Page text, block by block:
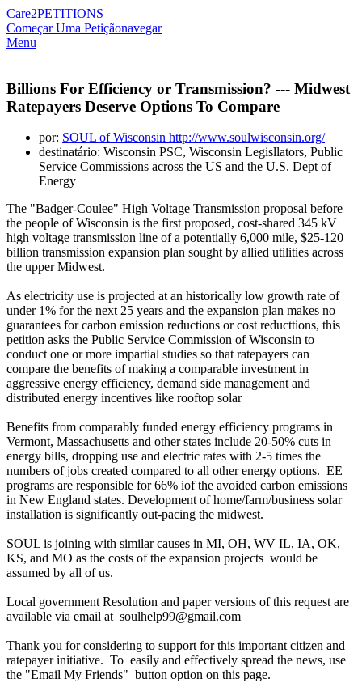
Care2PETITIONS
Começar Uma Petiçãonavegar
Menu
Billions For Efficiency or Transmission? --- Midwest
Ratepayers Deserve Options To Compare
por: SOUL of Wisconsin http://www.soulwisconsin.org/
destinatário: Wisconsin PSC, Wisconsin Legisllators, Public
Service Commissions across the US and the U.S. Dept of
Energy
The "Badger-Coulee" High Voltage Transmission proposal before
the people of Wisconsin is the first proposed, cost-shared 345 kV
high voltage transmission line of a potentially 6,000 mile, $25-120
billion transmission expansion plan sought by allied utilities across
the upper Midwest.
As electricity use is projected at an historically low growth rate of
under 1% for the next 25 years and the expansion plan makes no
guarantees for carbon emission reductions or cost reducttions, this
petition asks the Public Service Commission of Wisconsin to
conduct one or more impartial studies so that ratepayers can
compare the benefits of making a comparable investment in
aggressive energy efficiency, demand side management and
distributed energy incentives like rooftop solar
Benefits from comparably funded energy efficiency programs in
Vermont, Massachusetts and other states include 20-50% cuts in
energy bills, dropping use and electric rates with 2-5 times the
numbers of jobs created compared to all other energy options. EE
programs are responsible for 66% iof the avoided carbon emissions
in New England states. Development of home/farm/business solar
installation is significantly out-pacing the midwest.
SOUL is joining with similar causes in MI, OH, WV IL, IA, OK,
KS, and MO as the costs of the expansion projects would be
assumed by all of us.
Local government Resolution and paper versions of this request are
available via email at soulhelp99@gmail.com
Thank you for considering to support for this important citizen and
ratepayer initiative. To easily and effectively spread the news, use
the "Email My Friends" button option on this page.